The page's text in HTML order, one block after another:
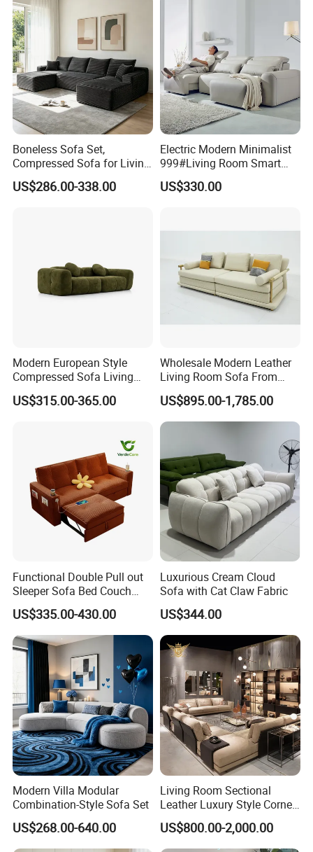
Boneless Sofa Set,
Compressed Sofa for Living
Room, Cloud Sectional Sofa
with U-Shape Chaise,
US$286.00-338.00
Electric Modern Minimalist
999#Living Room Smart
Voice Sofa for Adjustable
Backrest Comfort
US$330.00
Modern European Style
Compressed Sofa Living
Room Sleeper Sofa Set
Couch Home Hotel Furniture
US$315.00-365.00
Wholesale Modern Leather
Living Room Sofa From
Foshan Interior Sofa Bed
US$895.00-1,785.00
Functional Double Pull out
Sleeper Sofa Bed Couch
Adjustable Backrests
US$335.00-430.00
Luxurious Cream Cloud
Sofa with Cat Claw Fabric
US$344.00
Modern Villa Modular
Combination-Style Sofa Set
US$268.00-640.00
Living Room Sectional
Leather Luxury Style Corner
Lounge Sofa
US$800.00-2,000.00